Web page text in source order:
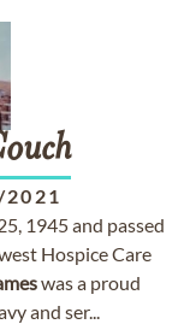
1945 and passed
Hospice Care
was a proud
and ser...